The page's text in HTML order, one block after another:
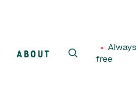
ABOUT
SEARCH
Always
free